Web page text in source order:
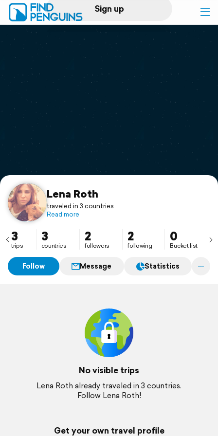
Sign up
Log in
Print a book
Flyover video
Support
Lena Roth
traveled in 3 countries
Read more
3
trips
3
countries
2
followers
2
following
0
Bucket list
Follow Message Statistics
No visible trips
Lena Roth already traveled in 3 countries.
Follow Lena Roth!
Get your own travel profile